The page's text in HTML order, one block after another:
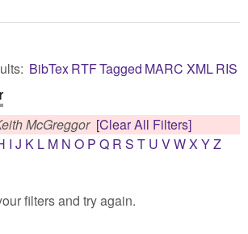
BibTexRTFTagged MARC XMLRIS
McGreggor [Clear All Filters]
I J K L M N O P Q R S T U VWX YZ
filters and try again.